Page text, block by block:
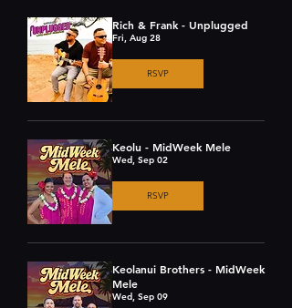
Rich & Frank - Unplugged
Fri, Aug 28
RSVP
Keolu - MidWeek Mele
Wed, Sep 02
RSVP
Keolanui Brothers - MidWeek
Mele
Wed, Sep 09